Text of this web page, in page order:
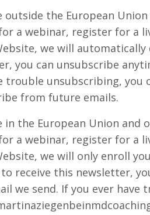
outside the European
a webinar, register for a
we will
you can unsubscribe
trouble unsubscribing, you
from future emails.
in the European Union
a webinar, register for a
we will only enroll
receive this newsletter,
we send. If you ever